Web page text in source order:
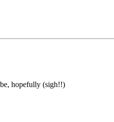
hopefully (sigh!!)